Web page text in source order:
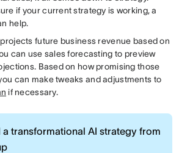
if your current strategy is working, a
help.
future business revenue based on
can use sales forecasting to preview
Based on how promising those
can make tweaks and adjustments to
if necessary.
a transformational AI strategy from